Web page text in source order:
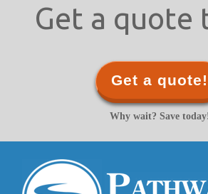
Get a quote
Get a quote!
Why wait? Save